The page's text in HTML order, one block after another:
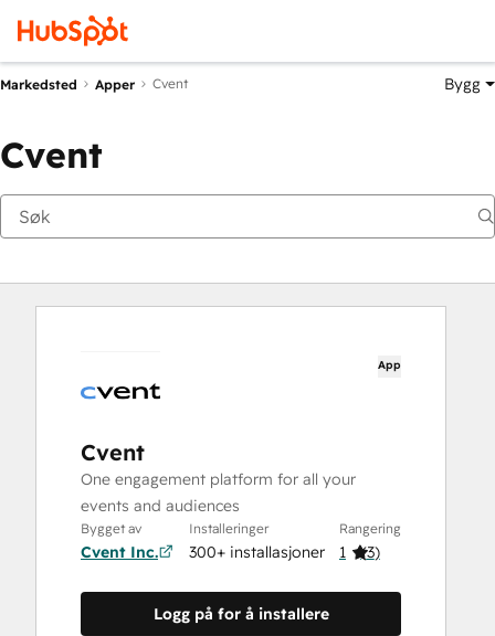
Markedsted Apper Cvent Bygg
Cvent
App
Cvent
One engagement platform for all your
events and audiences
Bygget av
Cvent Inc.
Installeringer
300+ installasjoner
Rangering
1 (3)
Logg på for å installere